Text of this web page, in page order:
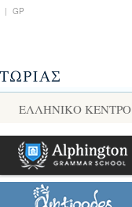
| GP
ΕΛΛΗΝΙΚΌ ΚΈΝΤΡΟ